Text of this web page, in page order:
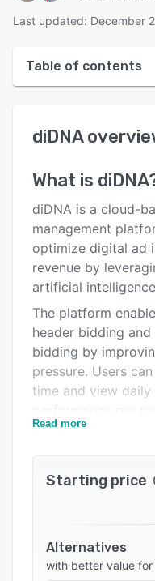
Last updated: December
Table of contents
User interface
Key features
Alternatives
Pricing
Support options
Related categories
diDNA
What is diDNA
diDNA is a cloud-
management
optimize digital ad
revenue by
artificial
The platform
header bidding
bidding by
pressure. Users
time and view daily
can use the self-
revenue and load
engine, users can
Read more
Starting price
Alternatives
with better value for